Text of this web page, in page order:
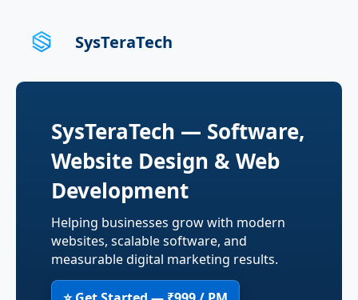
SysTeraTech
SysTeraTech — Software,
Website Design & Web
Development
Helping businesses grow with modern
websites, scalable software, and
measurable digital marketing results.